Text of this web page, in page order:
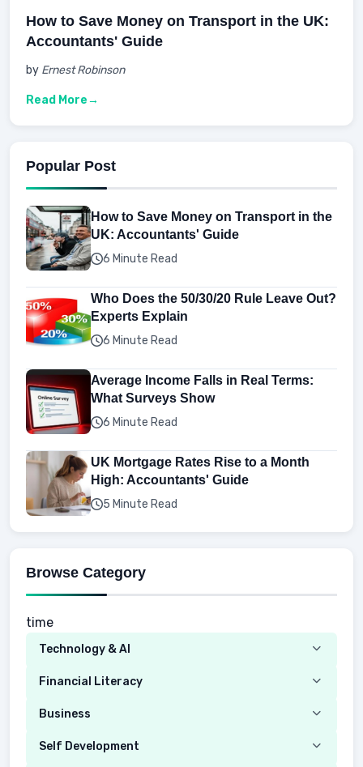
How to Save Money on Transport in the UK:
Accountants' Guide
by Ernest Robinson
Read More
Popular Post
How to Save Money on Transport in the
UK: Accountants' Guide
6 Minute Read
Who Does the 50/30/20 Rule Leave Out?
Experts Explain
6 Minute Read
Average Income Falls in Real Terms:
What Surveys Show
6 Minute Read
UK Mortgage Rates Rise to a Month
High: Accountants' Guide
5 Minute Read
Browse Category
time
Technology & AI
Computer
Financial Literacy
Budgeting
Business
Real Estate
Self Development